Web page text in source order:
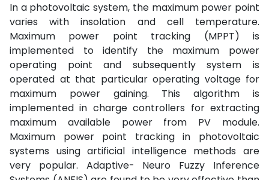
In a photovoltaic system, the maximum power point
varies with insolation and cell temperature.
Maximum power point tracking (MPPT) is
implemented to identify the maximum power
operating point and subsequently system is
operated at that particular operating voltage for
maximum power gaining. This algorithm is
implemented in charge controllers for extracting
maximum available power from PV module.
Maximum power point tracking in photovoltaic
systems using artificial intelligence methods are
very popular. Adaptive- Neuro Fuzzy Inference